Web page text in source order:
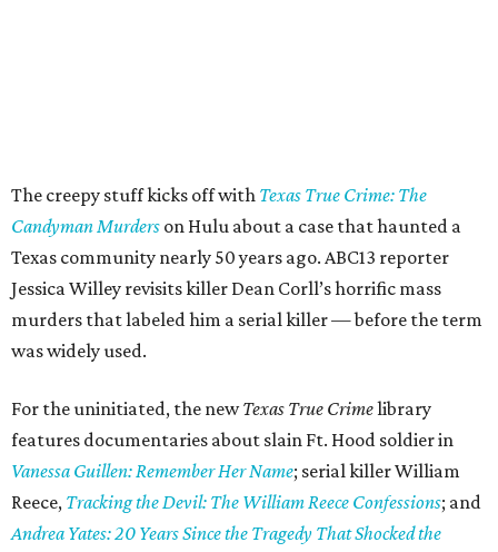
The creepy stuff kicks off with Texas True Crime: The
Candyman Murders on Hulu about a case that haunted a
Texas community nearly 50 years ago. ABC13 reporter
Jessica Willey revisits killer Dean Corll’s horrific mass
murders that labeled him a serial killer — before the term
was widely used.
For the uninitiated, the newTexas True Crimelibrary
features documentaries about slain Ft. Hood soldier in
Vanessa Guillen: Remember Her Name; serial killer William
Reece, Tracking the Devil: The William Reece Confessions; and
Andrea Yates: 20 Years Since the Tragedy That Shocked the